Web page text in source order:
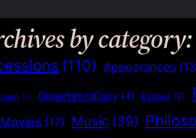
by category:
(110) Appearances
(1) DissertationDiary (4) Essays (2)
Movies (17) Music (39)